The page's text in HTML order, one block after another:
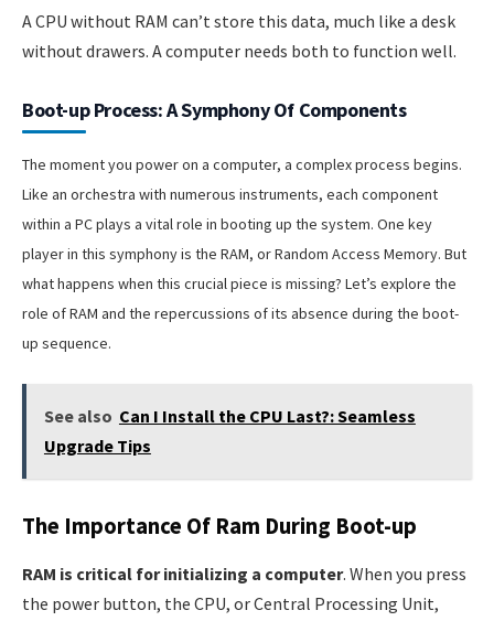
A CPU without RAM can’t store this data, much like a desk
without drawers. A computer needs both to function well.
Boot-up Process: A Symphony Of Components
The moment you power on a computer, a complex process begins.
Like an orchestra with numerous instruments, each component
within a PC plays a vital role in booting up the system. One key
player in this symphony is the RAM, or Random Access Memory. But
what happens when this crucial piece is missing? Let’s explore the
role of RAM and the repercussions of its absence during the boot-
up sequence.
See also Can I Install the CPU Last?: Seamless
Upgrade Tips
The Importance Of Ram During Boot-up
RAM is critical for initializing a computer. When you press
the power button, the CPU, or Central Processing Unit,